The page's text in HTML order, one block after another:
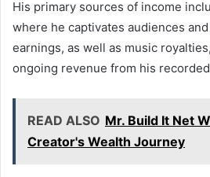
His primary sources of income
where he captivates audiences
earnings, as well as music
ongoing revenue from his
READ ALSO Mr. Build It Net
Creator's Wealth Journey